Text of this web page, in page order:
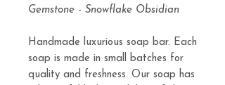
Gemstone - Snowflake Obsidian
Handmade luxurious soap bar. Each
soap is made in small batches for
quality and freshness. Our soap has